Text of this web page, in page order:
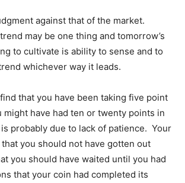
against that of the market.
may be one thing and tomorrow’s
to cultivate is ability to sense and to
whichever way it leads.
that you have been taking five point
might have had ten or twenty points in
probably due to lack of patience. Your
you should not have gotten out
you should have waited until you had
that your coin had completed its